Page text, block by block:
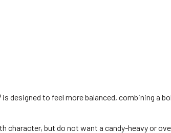
designed to feel more balanced, combining a
but do not want a candy-heavy or